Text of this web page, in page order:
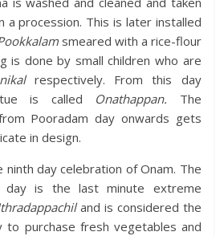
a procession. This is later installed
smeared with a rice-flour
is done by small children who are
respectively. From this day
is called Onathappan. The
Pooradam day onwards gets
in design.
ninth day celebration of Onam. The
day is the last minute extreme
and is considered the
to purchase fresh vegetables and